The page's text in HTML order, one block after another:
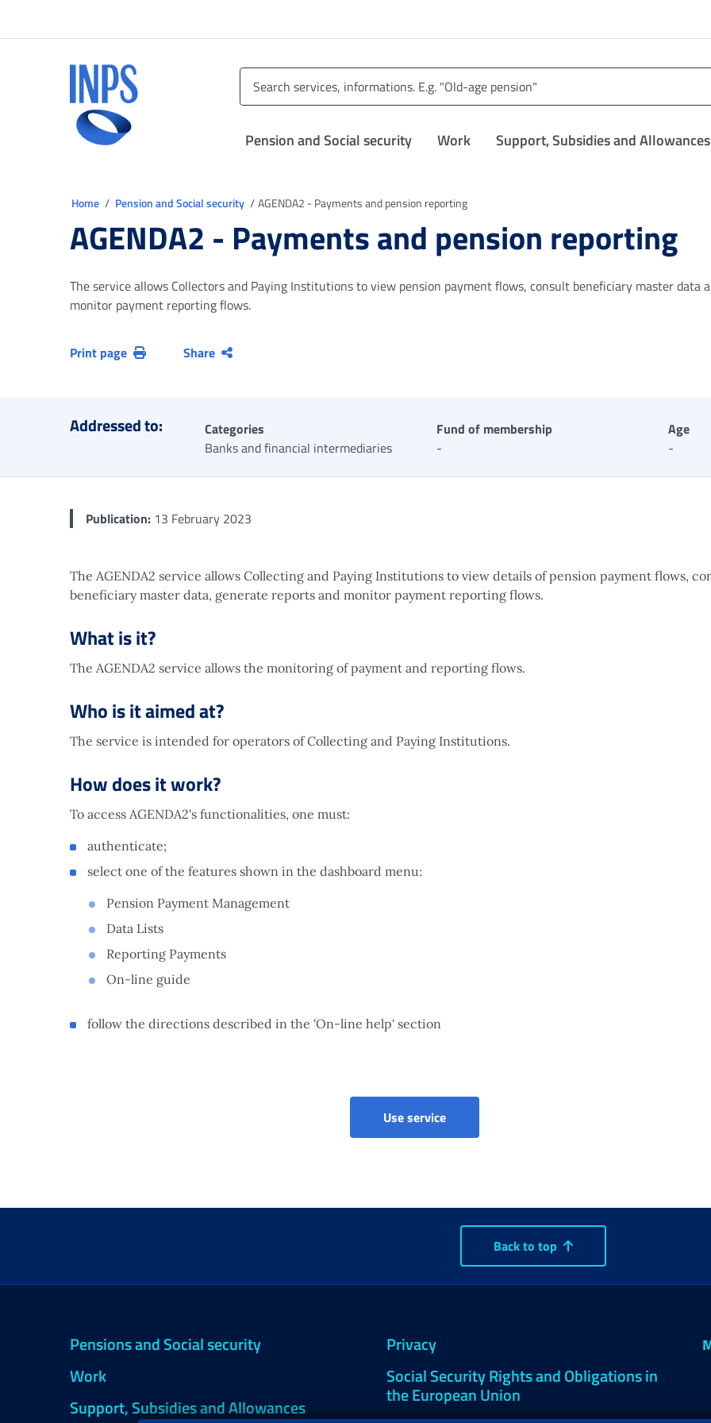
Pension and Social security Work Support, Subsidies and Allowances
Home Pension and Social security AGENDA2 - Payments and pension reporting
AGENDA2 - Payments and pension reporting
The service allows Collectors and Paying Institutions to view pension payment flows, consult beneficiary master data
monitor payment reporting flows.
Print page Share
Addressed to:
Categories
Banks and financial intermediaries
Fund of membership
-
Age
-
Publication: 13 February 2023
The AGENDA2 service allows Collecting and Paying Institutions to view details of pension payment flows,
beneficiary master data, generate reports and monitor payment reporting flows.
What is it?
The AGENDA2 service allows the monitoring of payment and reporting flows.
Who is it aimed at?
The service is intended for operators of Collecting and Paying Institutions.
How does it work?
To access AGENDA2's functionalities, one must:
authenticate;
select one of the features shown in the dashboard menu:
Pension Payment Management
Data Lists
Reporting Payments
On-line guide
follow the directions described in the 'On-line help' section
Use serviceAGENDA2 - Payments and pension reporting
Back to top
Pensions and Social security
Work
Support, Subsidies and Allowances
Privacy
Social Security Rights and Obligations in
the European Union